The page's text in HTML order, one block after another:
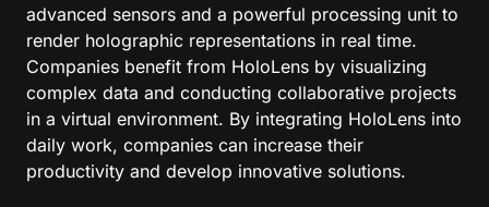
advanced sensors and a powerful processing unit to
render holographic representations in real time.
Companies benefit from HoloLens by visualizing
complex data and conducting collaborative projects
in a virtual environment. By integrating HoloLens into
daily work, companies can increase their
productivity and develop innovative solutions.